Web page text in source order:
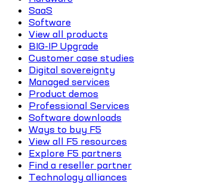
SaaS
Software
View all products
BIG-IP Upgrade
Customer case studies
Digital sovereignty
Managed services
Product demos
Professional Services
Software downloads
Ways to buy F5
View all F5 resources
Explore F5 partners
Find a reseller partner
Technology alliances